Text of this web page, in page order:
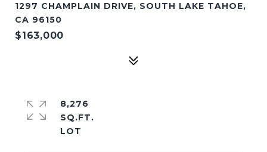
1297 CHAMPLAIN DRIVE, SOUTH LAKE TAHOE,
CA 96150
$163,000
8,276
SQ.FT.